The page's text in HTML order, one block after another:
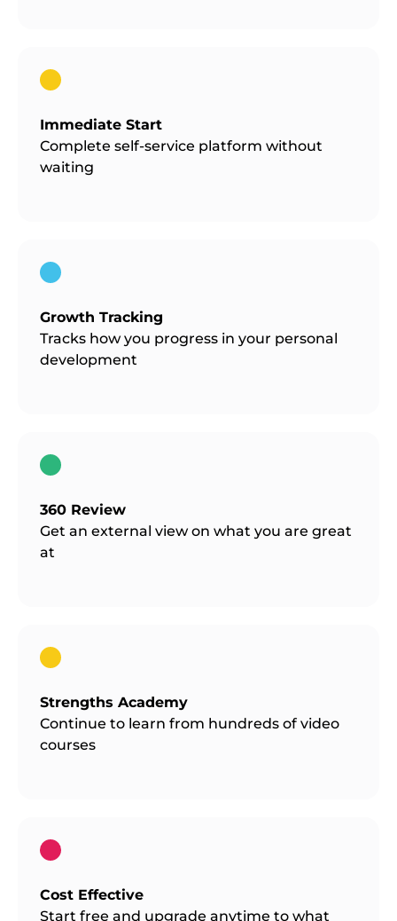
Immediate Start
Complete self-service platform without
waiting
Growth Tracking
Tracks how you progress in your personal
development
360 Review
Get an external view on what you are great
at
Strengths Academy
Continue to learn from hundreds of video
courses
Cost Effective
Start free and upgrade anytime to what